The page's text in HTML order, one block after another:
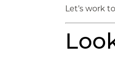
Let’s work